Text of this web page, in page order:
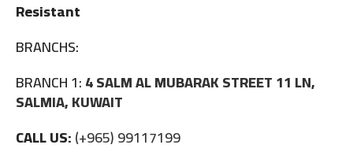
Resistant
BRANCHS:
BRANCH 1:4 SALM AL MUBARAK STREET 11 LN,
SALMIA, KUWAIT
CALL US:(+965) 99117199